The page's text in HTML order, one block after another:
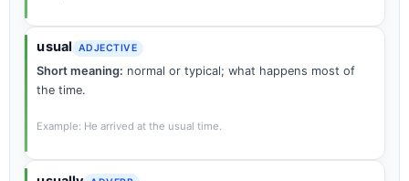
usual ADJECTIVE
Short meaning: normal or typical; what happens most of
the time.
Example: He arrived at the usual time.